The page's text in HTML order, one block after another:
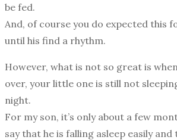
be fed.
And, of course you do expected this
until his find a rhythm.
However, what is not so great is
over, your little one is still not
night.
For my son, it’s only about a few
say that he is falling asleep easily